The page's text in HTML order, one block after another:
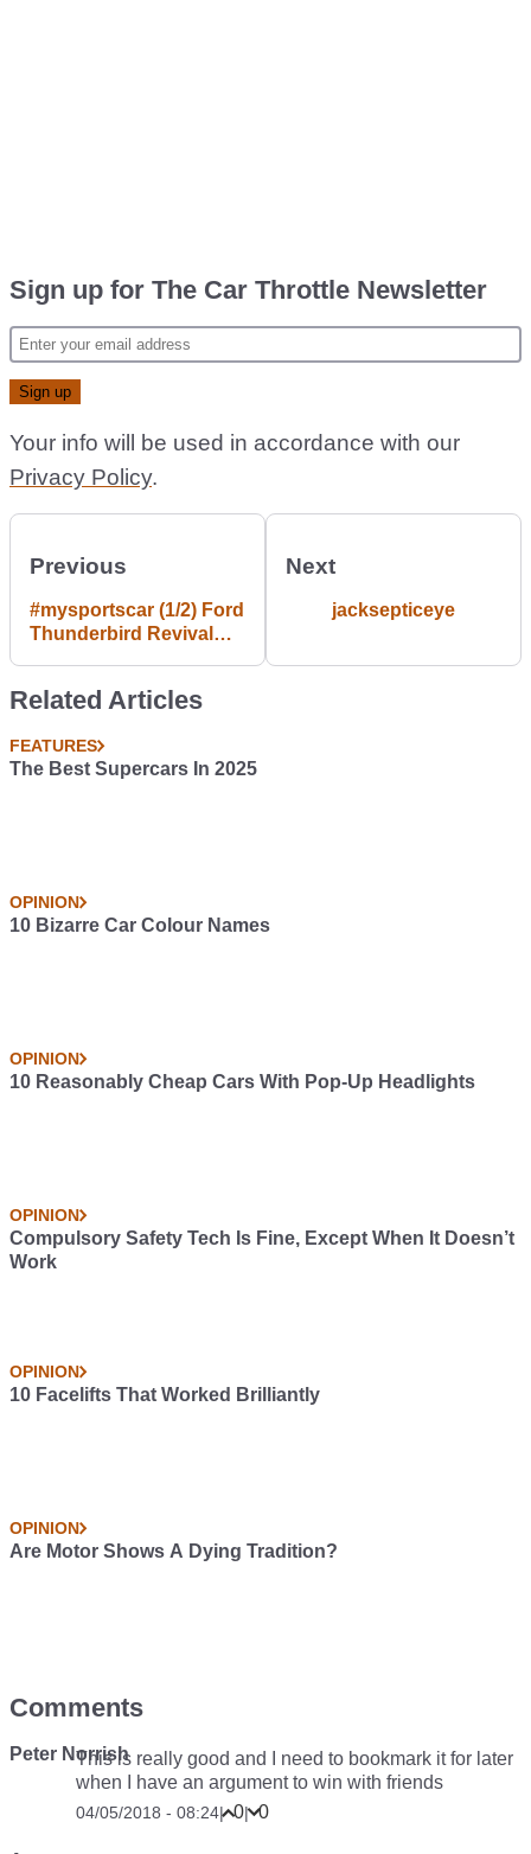
Sign up for The Car Throttle Newsletter
Your info will be used in accordance with our
Privacy Policy.
Previous
#mysportscar (1/2) Ford
Thunderbird Revival
Next
jacksepticeye
Related Articles
FEATURES
The Best Supercars In 2025
OPINION
10 Bizarre Car Colour Names
OPINION
10 Reasonably Cheap Cars With Pop-Up Headlights
OPINION
Compulsory Safety Tech Is Fine, Except When It Doesn’t
Work
OPINION
10 Facelifts That Worked Brilliantly
OPINION
Are Motor Shows A Dying Tradition?
Comments
Peter NorrishThis is really good and I need to bookmark it for later
when I have an argument to win with friends
04/05/2018 - 08:24| 0| 0